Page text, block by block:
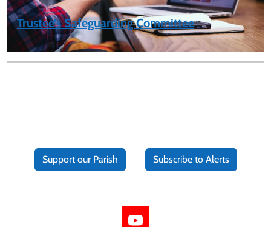
Trustee’s Safeguarding Committee
Support our Parish Subscribe to Alerts